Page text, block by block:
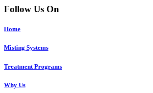
Follow Us On
Home
Misting Systems
Treatment Programs
Why Us